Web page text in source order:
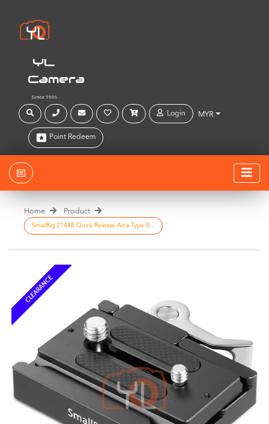
YL
Camera
Since 1999
Login MYR
Point Redeem
Home Product
SmallRig 2144B Quick Release Arca-Type B...
CLEARANCE